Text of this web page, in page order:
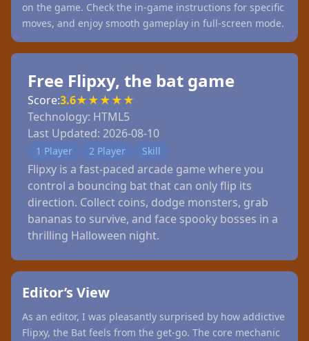
on the game. Check the in-game instructions for specific
moves, and enjoy smooth gameplay in full-screen mode.
Free Flipxy, the bat game
Score:3.6★★★★★
Technology: HTML5
Last Updated: 2026-08-10
1 Player 2 Player Skill
Flipxy is a fast-paced arcade game where you
control a bouncing bat that can only flip its
direction. Collect coins, dodge monsters, grab
bananas to survive, and face spooky bosses in a
thrilling Halloween night.
Editor’s View
As an editor, I was pleasantly surprised by how addictive
Flipxy, the Bat feels from the get-go. The core mechanic